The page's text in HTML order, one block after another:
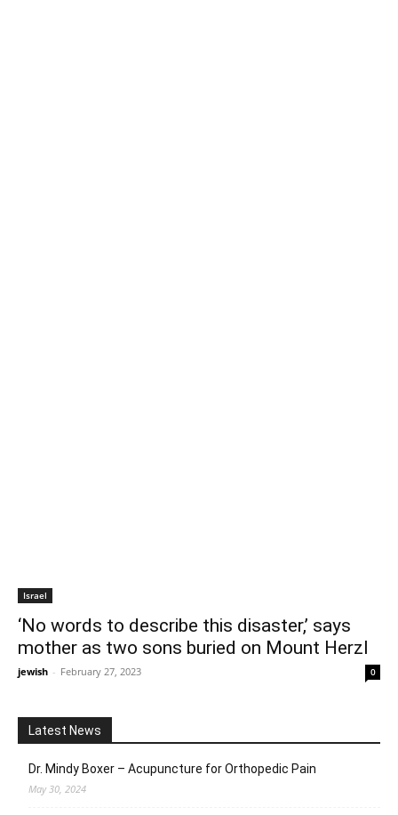
Israel
‘No words to describe this disaster,’ says
mother as two sons buried on Mount Herzl
jewish - February 27, 2023 0
Latest News
Dr. Mindy Boxer – Acupuncture for Orthopedic Pain
May 30, 2024